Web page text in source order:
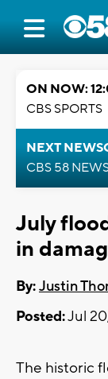
ON NOW:
CBS SPORTS
NEXT
CBS 58
July
in
By:Justin
Posted:Jul
The historic